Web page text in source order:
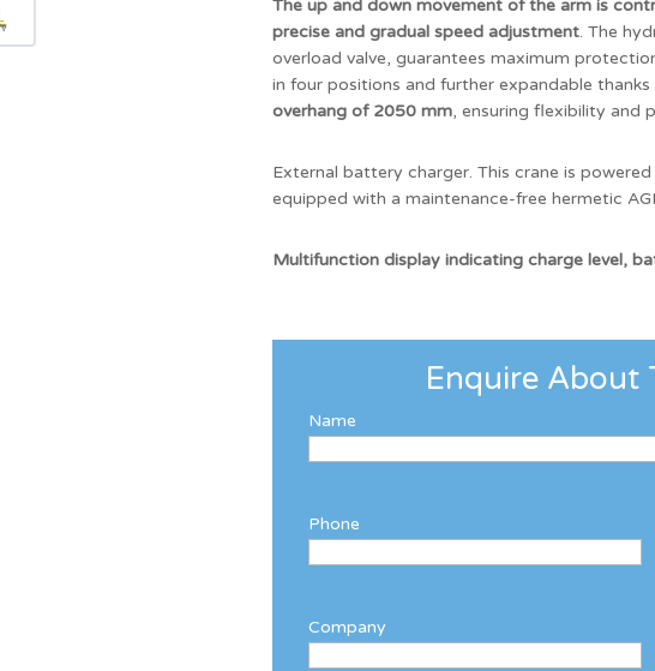
The up and down movement of the arm is
precise and gradual speed adjustment. The
overload valve, guarantees maximum
in four positions and further expandable
overhang of 2050 mm, ensuring flexibility and
External battery charger. This crane is
equipped with a maintenance-free hermetic
Multifunction display indicating charge level,
Enquire About
Name
Phone
Company